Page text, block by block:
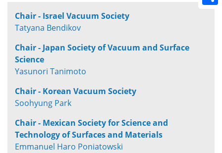
Chair - Israel Vacuum Society
Tatyana Bendikov
Chair - Japan Society of Vacuum and Surface
Science
Yasunori Tanimoto
Chair - Korean Vacuum Society
Soohyung Park
Chair - Mexican Society for Science and
Technology of Surfaces and Materials
Emmanuel Haro Poniatowski